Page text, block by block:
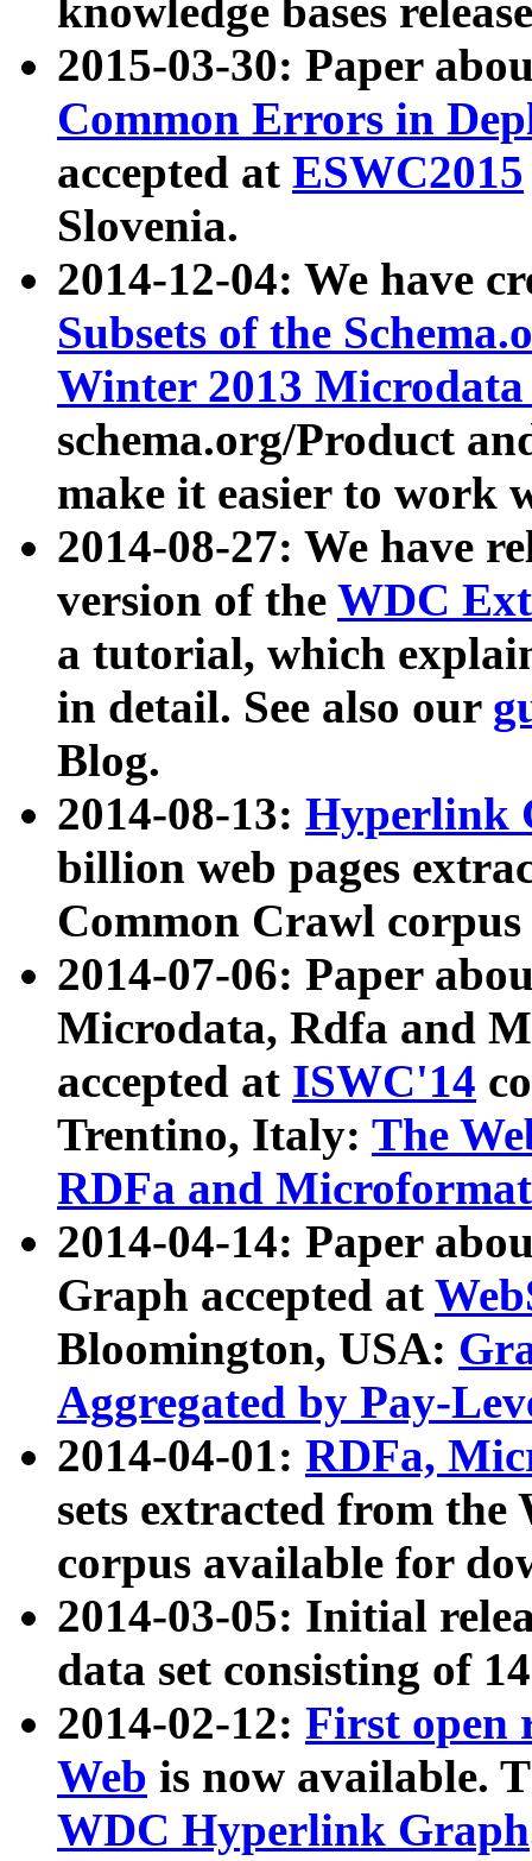
knowledge bases
2015-03-30: Paper
Common Errors in
accepted at ESWC2015
Slovenia.
2014-12-04: We have
Subsets of the
Winter 2013
schema.org/Product
make it easier to work
2014-08-27: We have
version of the WDC
a tutorial, which
in detail. See also our
Blog.
2014-08-13: Hyperlink
billion web pages
Common Crawl
2014-07-06: Paper
Microdata, Rdfa and
accepted at ISWC'14
Trentino, Italy: The
RDFa and Microformat
2014-04-14: Paper
Graph accepted at
Bloomington, USA:
Aggregated by Pay-
2014-04-01: RDFa,
sets extracted from
corpus available for
2014-03-05: Initial
data set consisting of
2014-02-12: First open
Web is now available.
WDC Hyperlink Graph